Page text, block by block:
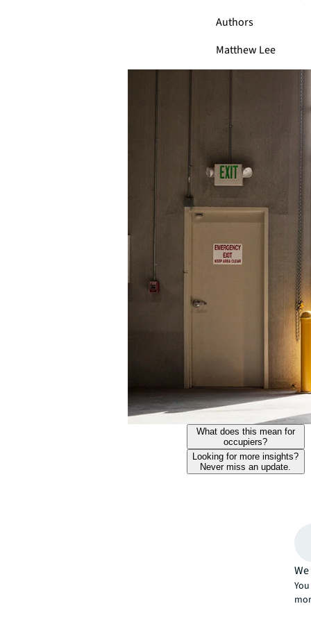
Authors
Matthew Lee
What does this mean for
occupiers?
Looking for more insights?
Never miss an update.